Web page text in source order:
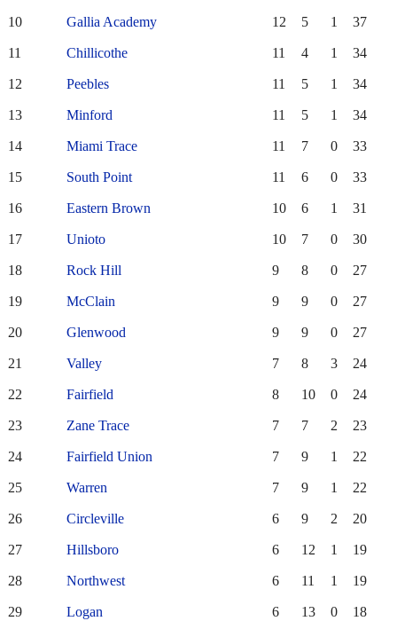
10 Gallia Academy 12 5 1 37
11 Chillicothe 11 4 1 34
12 Peebles 11 5 1 34
13 Minford 11 5 1 34
14 Miami Trace 11 7 0 33
15 South Point 11 6 0 33
16 Eastern Brown 10 6 1 31
17 Unioto 10 7 0 30
18 Rock Hill 9 8 0 27
19 McClain 9 9 0 27
20 Glenwood 9 9 0 27
21 Valley 7 8 3 24
22 Fairfield 8 10 0 24
23 Zane Trace 7 7 2 23
24 Fairfield Union 7 9 1 22
25 Warren 7 9 1 22
26 Circleville 6 9 2 20
27 Hillsboro 6 12 1 19
28 Northwest 6 11 1 19
29 Logan 6 13 0 18